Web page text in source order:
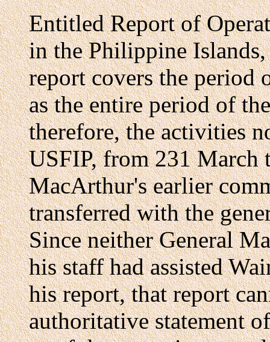
Entitled Report of
in the Philippine
report covers the period
as the entire period of
therefore, the activities
USFIP, from 231 March
MacArthur's earlier
transferred with the
Since neither General
his staff had assisted
his report, that report
authoritative statement